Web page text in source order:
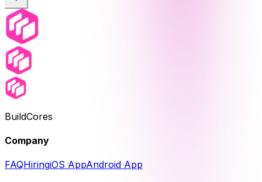
BuildCores
Company
FAQHiringiOS AppAndroid App